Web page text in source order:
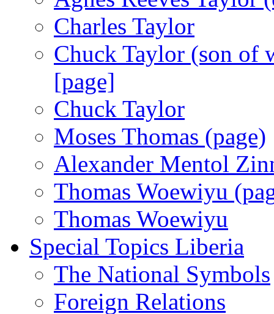
Charles Taylor
Chuck Taylor (son of
[page]
Chuck Taylor
Moses Thomas (page)
Alexander Mentol
Thomas Woewiyu
Thomas Woewiyu
Special Topics Liberia
The National Symbols
Foreign Relations